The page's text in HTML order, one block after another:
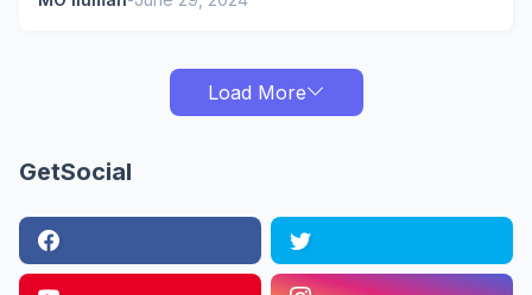
Load More
GetSocial